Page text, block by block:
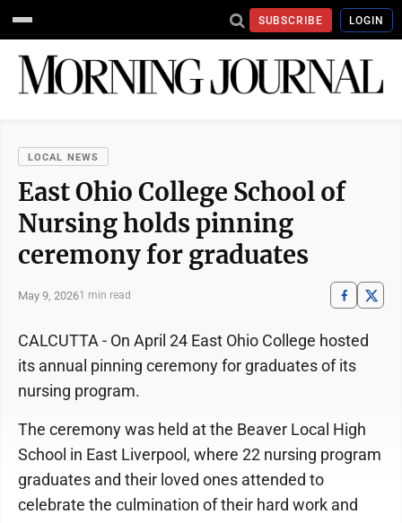
SUBSCRIBE LOGIN
LOCAL NEWS
East Ohio College School of
Nursing holds pinning
ceremony for graduates
May 9, 20261 min read
CALCUTTA - On April 24 East Ohio College hosted
its annual pinning ceremony for graduates of its
nursing program.
The ceremony was held at the Beaver Local High
School in East Liverpool, where 22 nursing program
graduates and their loved ones attended to
celebrate the culmination of their hard work and